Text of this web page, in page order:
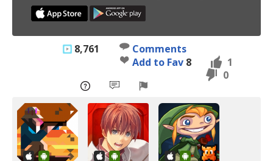
8,761
Comments
Add to Fav 8
1
0